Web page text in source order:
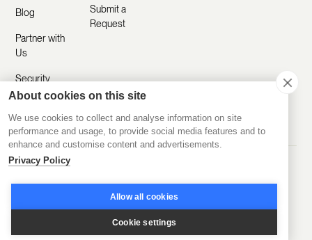
Blog
Partner with
Us
Security
Submit a
Request
Privacy Policy Terms of Service
About cookies on this site
We use cookies to collect and analyse information on site
performance and usage, to provide social media features and to
enhance and customise content and advertisements.
Privacy Policy
Allow all cookies
Cookie settings